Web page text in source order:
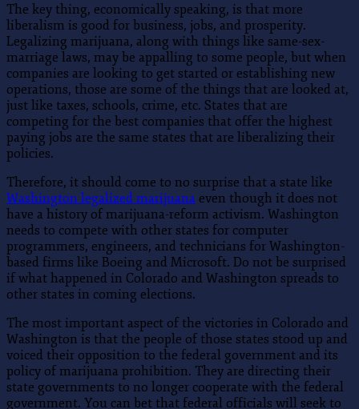
The key thing, economically speaking, is that more
liberalism is good for business, jobs, and prosperity.
Legalizing marijuana, along with things like same-sex-
marriage laws, may be appalling to some people, but when
companies are looking to get started or establishing new
operations, those are some of the things that are looked at,
just like taxes, schools, crime, etc. States that are
competing for the best companies that offer the highest
paying jobs are the same states that are liberalizing their
policies.
Therefore, it should come to no surprise that a state like
Washington legalized marijuana even though it does not
have a history of marijuana-reform activism. Washington
needs to compete with other states for computer
programmers, engineers, and technicians for Washington-
based firms like Boeing and Microsoft. Do not be surprised
if what happened in Colorado and Washington spreads to
other states in coming elections.
The most important aspect of the victories in Colorado and
Washington is that the people of those states stood up and
voiced their opposition to the federal government and its
policy of marijuana prohibition. They are directing their
state governments to no longer cooperate with the federal
government. You can bet that federal officials will seek to